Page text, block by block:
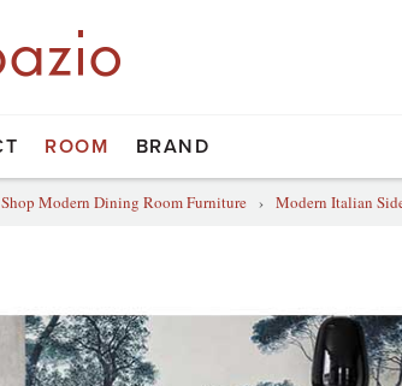
ROOM BRAND
Shop Modern Dining Room Furniture › Modern Italian